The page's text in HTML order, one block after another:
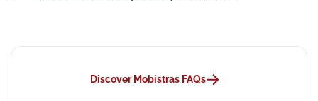
Discover Mobistras FAQs